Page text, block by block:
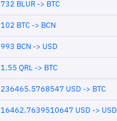
732 BLUR -> BTC
102 BTC -> BCN
993 BCN -> USD
1.55 QRL -> BTC
236465.5768547 USD -> BTC
16462.7639510647 USD -> USD